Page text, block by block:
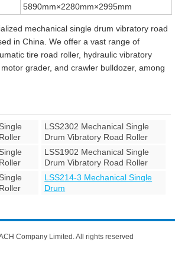
5890mm×2280mm×2995mm
mechanical single drum vibratory road
in China. We offer a vast range of
tire road roller, hydraulic vibratory
grader, and crawler bulldozer, among
LSS2302 Mechanical Single
Drum Vibratory Road Roller
LSS1902 Mechanical Single
Drum Vibratory Road Roller
LSS214-3 Mechanical Single
Drum
Company Limited. All rights reserved